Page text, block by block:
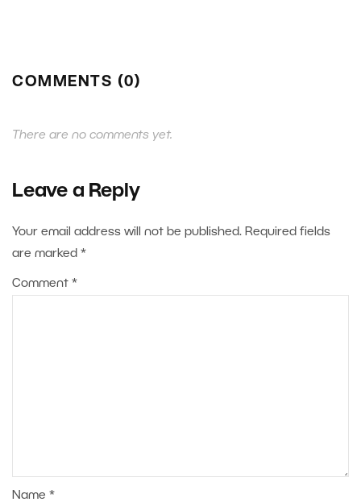
COMMENTS (0)
There are no comments yet.
Leave a Reply
Your email address will not be published. Required fields
are marked *
Comment *
Name *